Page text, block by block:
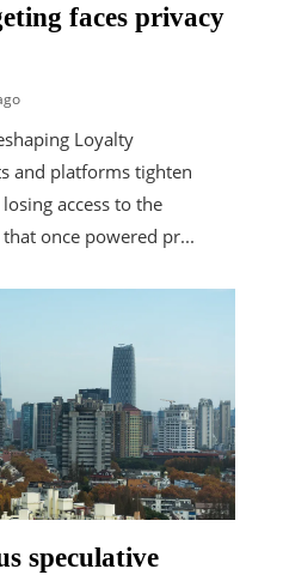
faces privacy
Loyalty
and platforms tighten
access to the
once powered pr...
speculative